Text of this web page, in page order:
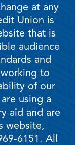
at any
Union is
that is
audience
and
to
of our
using a
aid and are
website,
6151. All